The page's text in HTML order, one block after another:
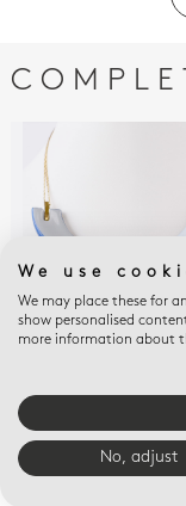
Alba bleu
$605
We use
We may place these for
show personalised
more information about
No, adjust